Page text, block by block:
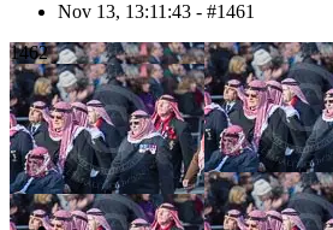
Nov 13, 13:11:43 - #1461
1462